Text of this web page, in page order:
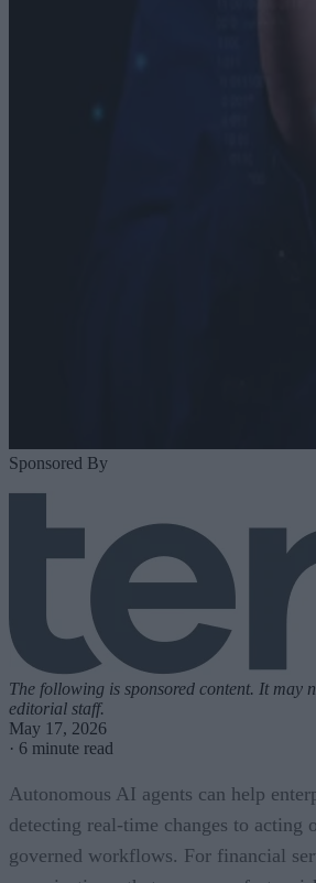
Sponsored By
The following is sponsored content. It may
editorial staff.
May 17, 2026
· 6 minute read
Autonomous AI agents can help
detecting real-time changes to acting
governed workflows. For financial